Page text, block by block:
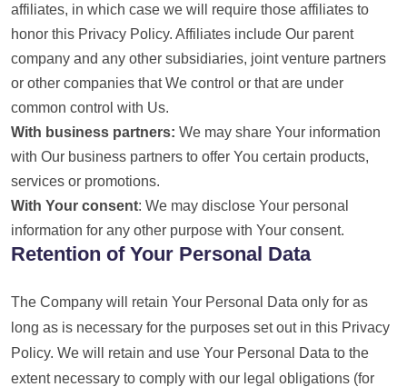
affiliates, in which case we will require those affiliates to
honor this Privacy Policy. Affiliates include Our parent
company and any other subsidiaries, joint venture partners
or other companies that We control or that are under
common control with Us.
With business partners: We may share Your information
with Our business partners to offer You certain products,
services or promotions.
With Your consent: We may disclose Your personal
information for any other purpose with Your consent.
Retention of Your Personal Data
The Company will retain Your Personal Data only for as
long as is necessary for the purposes set out in this Privacy
Policy. We will retain and use Your Personal Data to the
extent necessary to comply with our legal obligations (for